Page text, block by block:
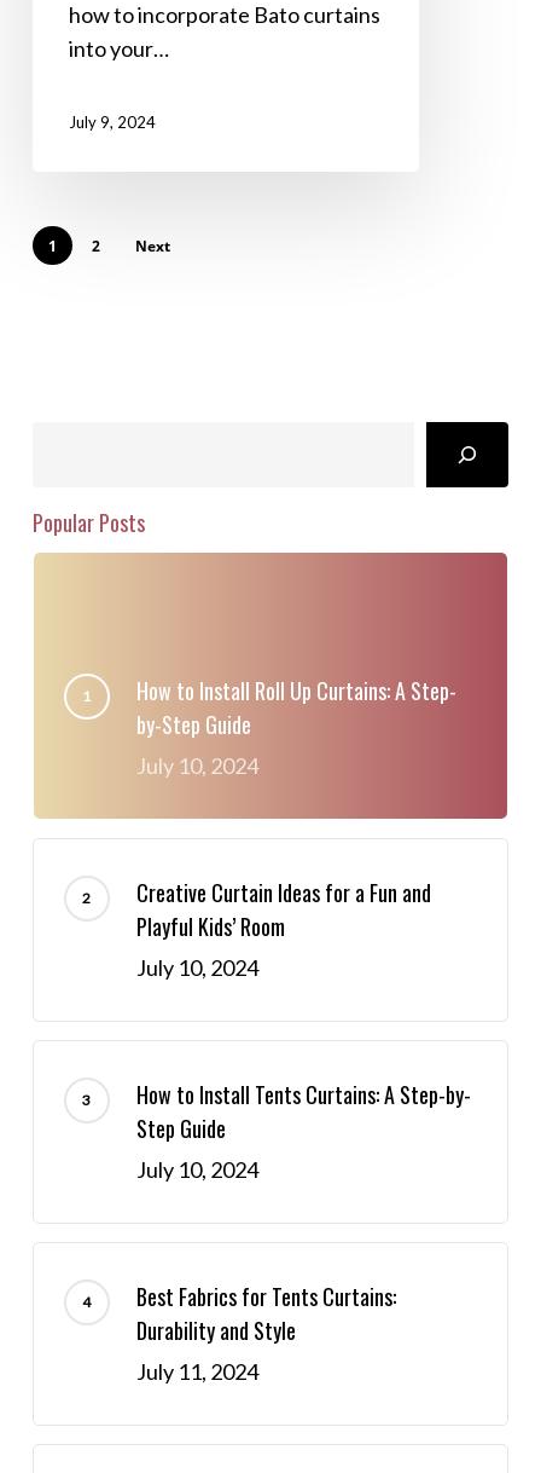
how to incorporate Bato curtains
into your…
July 9, 2024
1 2 Next
Popular Posts
How to Install Roll Up Curtains: A Step-
by-Step Guide
July 10, 2024
Creative Curtain Ideas for a Fun and
Playful Kids’ Room
July 10, 2024
How to Install Tents Curtains: A Step-by-
Step Guide
July 10, 2024
Best Fabrics for Tents Curtains:
Durability and Style
July 11, 2024